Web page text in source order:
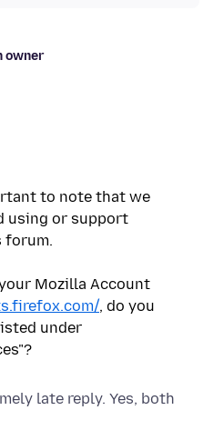
owner
to note that we
using or support
forum.
Mozilla Account
, do you
under
late reply. Yes, both